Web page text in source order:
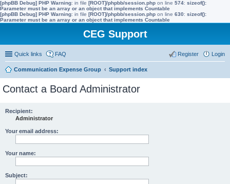
[phpBB Debug] PHP Warning: in file [ROOT]/phpbb/session.php on line 574: sizeof():
Parameter must be an array or an object that implements Countable
[phpBB Debug] PHP Warning: in file [ROOT]/phpbb/session.php on line 630: sizeof():
Parameter must be an array or an object that implements Countable
CEG Support
Quick links FAQ Login
Register
Communication Expense Group Support index
Contact a Board Administrator
Recipient:
Administrator
Your email address:
Your name:
Subject: